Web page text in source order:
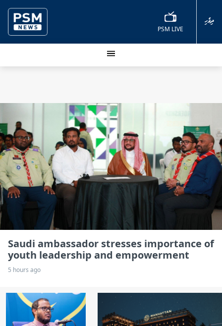
PSM LIVE
ދިވެހި
Saudi ambassador stresses importance of
youth leadership and empowerment
5 hours ago